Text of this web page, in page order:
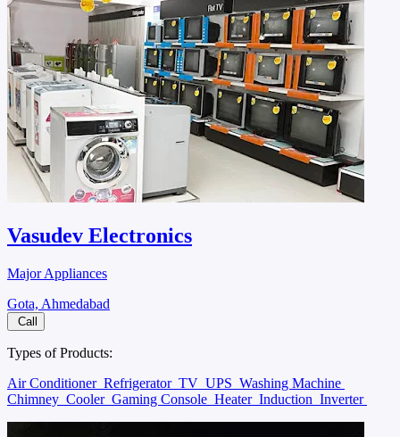
Vasudev Electronics
Major Appliances
Gota, Ahmedabad
Call
Types of Products:
Air Conditioner Refrigerator TV UPS Washing Machine
Chimney Cooler Gaming Console Heater Induction Inverter